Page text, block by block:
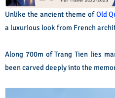
Unlike the ancient theme ofOld
a luxurious look from French
Along 700m of Trang Tien lies
been carved deeply into the